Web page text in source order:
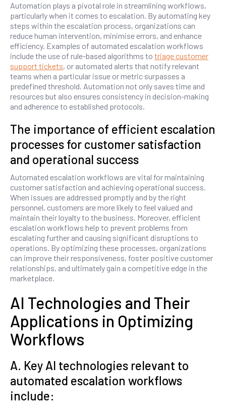
Automation plays a pivotal role in streamlining workflows,
particularly when it comes to escalation. By automating key
steps within the escalation process, organizations can
reduce human intervention, minimise errors, and enhance
efficiency. Examples of automated escalation workflows
include the use of rule-based algorithms to triage customer
support tickets, or automated alerts that notify relevant
teams when a particular issue or metric surpasses a
predefined threshold. Automation not only saves time and
resources but also ensures consistency in decision-making
and adherence to established protocols.
The importance of efficient escalation
processes for customer satisfaction
and operational success
Automated escalation workflows are vital for maintaining
customer satisfaction and achieving operational success.
When issues are addressed promptly and by the right
personnel, customers are more likely to feel valued and
maintain their loyalty to the business. Moreover, efficient
escalation workflows help to prevent problems from
escalating further and causing significant disruptions to
operations. By optimizing these processes, organizations
can improve their responsiveness, foster positive customer
relationships, and ultimately gain a competitive edge in the
marketplace.
AI Technologies and Their
Applications in Optimizing
Workflows
A. Key AI technologies relevant to
automated escalation workflows
include: